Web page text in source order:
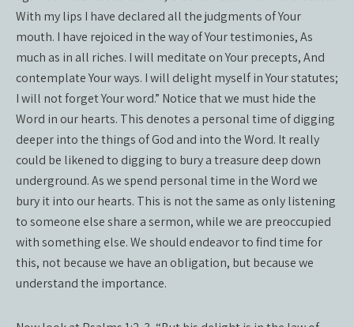
With my lips I have declared all the judgments of Your
mouth. I have rejoiced in the way of Your testimonies, As
much as in all riches. I will meditate on Your precepts, And
contemplate Your ways. I will delight myself in Your statutes;
I will not forget Your word.” Notice that we must hide the
Word in our hearts. This denotes a personal time of digging
deeper into the things of God and into the Word. It really
could be likened to digging to bury a treasure deep down
underground. As we spend personal time in the Word we
bury it into our hearts. This is not the same as only listening
to someone else share a sermon, while we are preoccupied
with something else. We should endeavor to find time for
this, not because we have an obligation, but because we
understand the importance.